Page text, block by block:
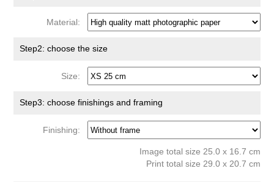
Material:
Step2: choose the size
Size:
Step3: choose finishings and framing
Finishing:
Image total size 25.0 x 16.7 cm
Print total size 29.0 x 20.7 cm